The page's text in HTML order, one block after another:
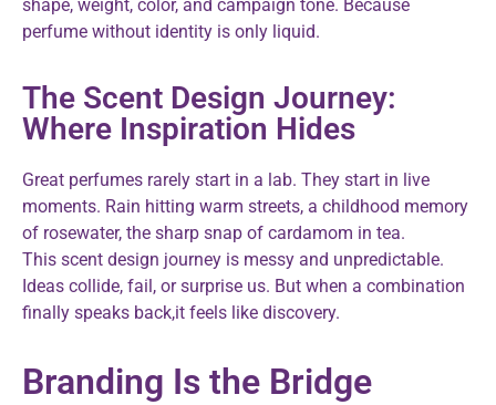
shape, weight, color, and campaign tone. Because
perfume without identity is only liquid.
The Scent Design Journey:
Where Inspiration Hides
Great perfumes rarely start in a lab. They start in live
moments. Rain hitting warm streets, a childhood memory
of rosewater, the sharp snap of cardamom in tea.
This scent design journey is messy and unpredictable.
Ideas collide, fail, or surprise us. But when a combination
finally speaks back,it feels like discovery.
Branding Is the Bridge